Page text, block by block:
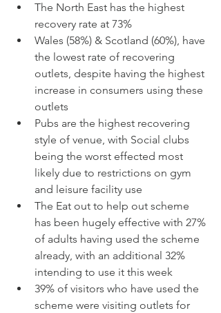
The North East has the highest
recovery rate at 73%
Wales (58%) & Scotland (60%), have
the lowest rate of recovering
outlets, despite having the highest
increase in consumers using these
outlets
Pubs are the highest recovering
style of venue, with Social clubs
being the worst effected most
likely due to restrictions on gym
and leisure facility use
The Eat out to help out scheme
has been hugely effective with 27%
of adults having used the scheme
already, with an additional 32%
intending to use it this week
39% of visitors who have used the
scheme were visiting outlets for